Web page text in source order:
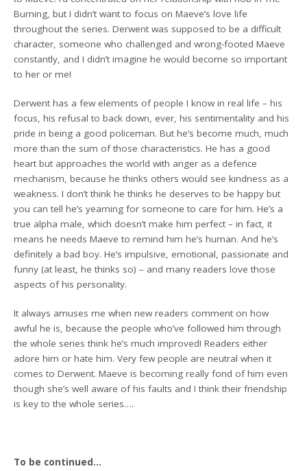
Burning, but I didn’t want to focus on Maeve’s love life
throughout the series. Derwent was supposed to be a difficult
character, someone who challenged and wrong-footed Maeve
constantly, and I didn’t imagine he would become so important
to her or me!
Derwent has a few elements of people I know in real life – his
focus, his refusal to back down, ever, his sentimentality and his
pride in being a good policeman. But he’s become much, much
more than the sum of those characteristics. He has a good
heart but approaches the world with anger as a defence
mechanism, because he thinks others would see kindness as a
weakness. I don’t think he thinks he deserves to be happy but
you can tell he’s yearning for someone to care for him. He’s a
true alpha male, which doesn’t make him perfect – in fact, it
means he needs Maeve to remind him he’s human. And he’s
definitely a bad boy. He’s impulsive, emotional, passionate and
funny (at least, he thinks so) – and many readers love those
aspects of his personality.
It always amuses me when new readers comment on how
awful he is, because the people who’ve followed him through
the whole series think he’s much improved! Readers either
adore him or hate him. Very few people are neutral when it
comes to Derwent. Maeve is becoming really fond of him even
though she’s well aware of his faults and I think their friendship
is key to the whole series….
To be continued…